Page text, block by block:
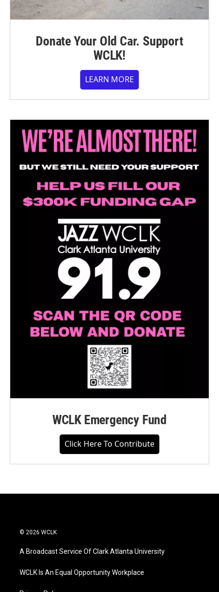
Donate Your Old Car. Support
WCLK!
LEARN MORE
WCLK Emergency Fund
Click Here To Contribute
© 2026 WCLK
A Broadcast Service Of Clark Atlanta University
WCLK Is An Equal Opportunity Workplace